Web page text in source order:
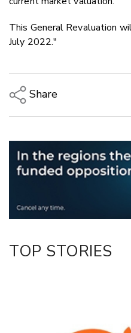
This General Revaluation
July 2022."
Share
Email
Twitter/X
Facebook
TOP STORIES